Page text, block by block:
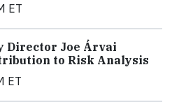
ET
Director Joe Árvai
to Risk Analysis
ET